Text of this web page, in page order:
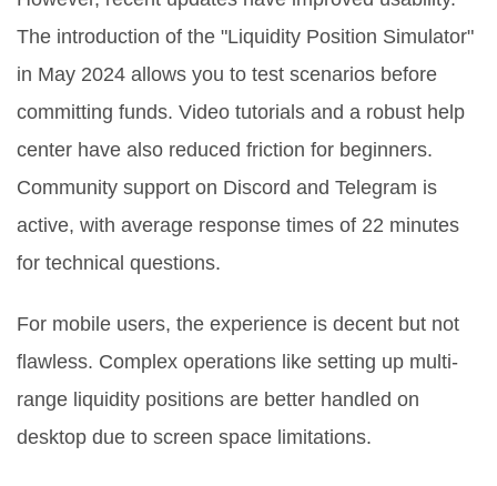
The introduction of the "Liquidity Position Simulator"
in May 2024 allows you to test scenarios before
committing funds. Video tutorials and a robust help
center have also reduced friction for beginners.
Community support on Discord and Telegram is
active, with average response times of 22 minutes
for technical questions.
For mobile users, the experience is decent but not
flawless. Complex operations like setting up multi-
range liquidity positions are better handled on
desktop due to screen space limitations.